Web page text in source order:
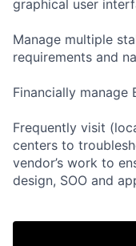
graphical user
Manage multiple
requirements and
Financially manage
Frequently visit
centers to
vendor’s work to
design, SOO and